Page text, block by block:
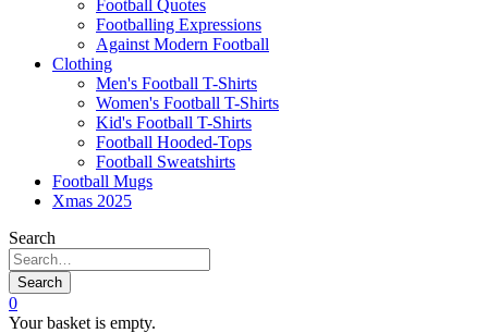
Football Quotes
Footballing Expressions
Against Modern Football
Clothing
Men's Football T-Shirts
Women's Football T-Shirts
Kid's Football T-Shirts
Football Hooded-Tops
Football Sweatshirts
Football Mugs
Xmas 2025
Search
Search
0
Your basket is empty.